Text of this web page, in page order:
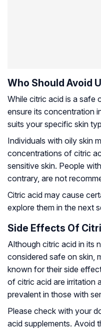
Who Should Avoid
While citric acid is a safe
ensure its concentration
suits your specific skin
Individuals with oily skin
concentrations of citric
sensitive skin. People
contrary, are not
Citric acid may cause
explore them in the next
Side Effects Of
Although citric acid in its
considered safe on skin,
known for their side
of citric acid are irritation
prevalent in those with
Please check with your
acid supplements. Avoid